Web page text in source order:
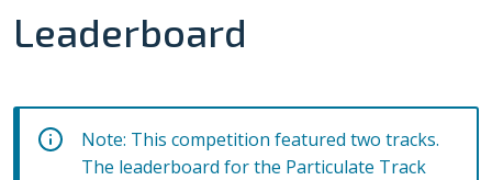
Leaderboard
Note: This competition featured two tracks.
The leaderboard for the Particulate Track